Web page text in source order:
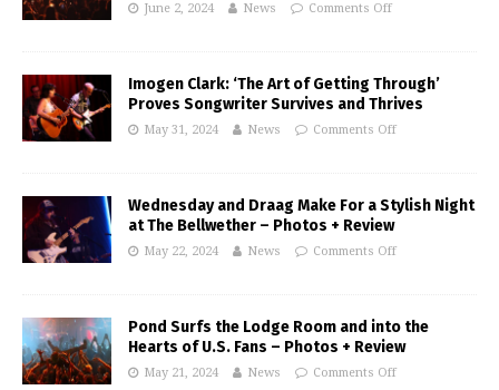
June 2, 2024 News Comments Off
Imogen Clark: ‘The Art of Getting Through’
Proves Songwriter Survives and Thrives
May 31, 2024 News Comments Off
Wednesday and Draag Make For a Stylish Night
at The Bellwether – Photos + Review
May 22, 2024 News Comments Off
Pond Surfs the Lodge Room and into the
Hearts of U.S. Fans – Photos + Review
May 21, 2024 News Comments Off